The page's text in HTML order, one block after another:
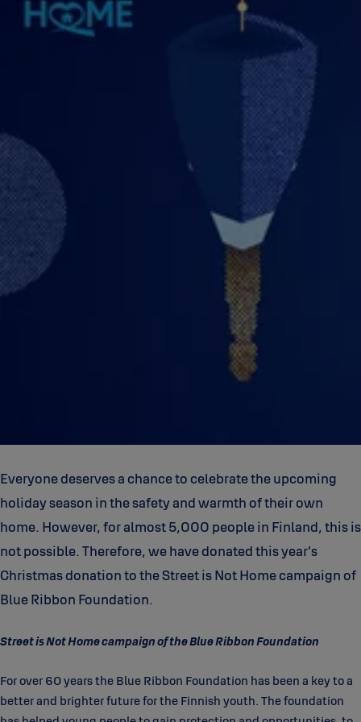
Everyone deserves a chance to celebrate the upcoming
holiday season in the safety and warmth of their own
home. However, for almost 5,000 people in Finland, this is
not possible. Therefore, we have donated this year’s
Christmas donation to the Street is Not Home campaign of
Blue Ribbon Foundation.
Street is Not Home campaign of the Blue Ribbon Foundation
For over 60 years the Blue Ribbon Foundation has been a key to a
better and brighter future for the Finnish youth. The foundation